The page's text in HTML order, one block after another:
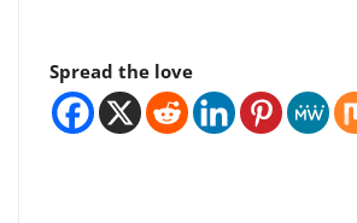
Spread the love